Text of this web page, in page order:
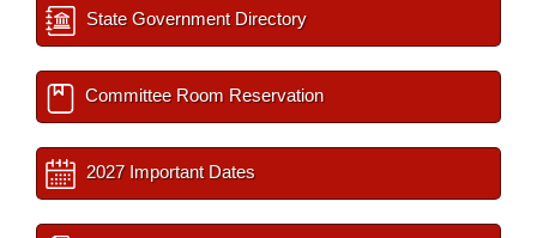
State Government Directory
Committee Room Reservation
2027 Important Dates